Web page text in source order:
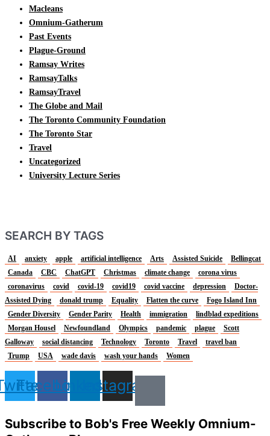
Macleans
Omnium-Gatherum
Past Events
Plague-Ground
Ramsay Writes
RamsayTalks
RamsayTravel
The Globe and Mail
The Toronto Community Foundation
The Toronto Star
Travel
Uncategorized
University Lecture Series
SEARCH BY TAGS
AI anxiety apple artificial intelligence Arts Assisted Suicide
Bellingcat
Canada
CBC ChatGPT Christmas climate change
corona virus
coronavirus
covid covid-19 covid19 covid vaccine depression
Doctor-
Assisted Dying
donald trump Equality Flatten the curve
Fogo Island Inn
Gender Diversity
Gender Parity Health immigration
lindblad expeditions
Morgan Housel
Newfoundland Olympics pandemic plague
Scott
Galloway
social distancing Technology Toronto Travel
travel ban
Trump
USA wade davis wash your hands Women
FacebookLinkedinInstagram
Subscribe to Bob's Free Weekly Omnium-